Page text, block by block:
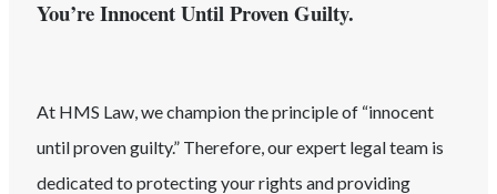
You’re Innocent Until Proven Guilty.
At HMS Law, we champion the principle of “innocent
until proven guilty.” Therefore, our expert legal team is
dedicated to protecting your rights and providing